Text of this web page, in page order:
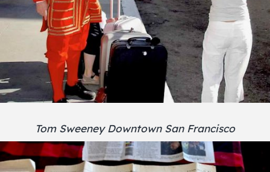
Tom Sweeney Downtown San Francisco